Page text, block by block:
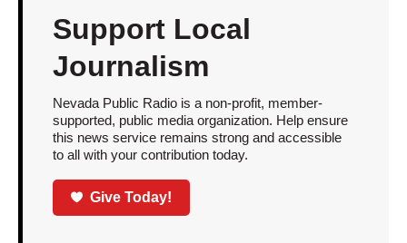
Support Local
Journalism
Nevada Public Radio is a non-profit, member-
supported, public media organization. Help ensure
this news service remains strong and accessible
to all with your contribution today.
Give Today!